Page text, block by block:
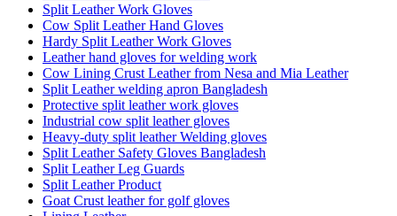
Split Leather Work Gloves
Cow Split Leather Hand Gloves
Hardy Split Leather Work Gloves
Leather hand gloves for welding work
Cow Lining Crust Leather from Nesa and Mia Leather
Split Leather welding apron Bangladesh
Protective split leather work gloves
Industrial cow split leather gloves
Heavy-duty split leather Welding gloves
Split Leather Safety Gloves Bangladesh
Split Leather Leg Guards
Split Leather Product
Goat Crust leather for golf gloves